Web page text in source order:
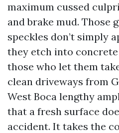
maximum cussed
and brake mud. Those
speckles don’t simply
they etch into
those who let them
clean driveways from
West Boca lengthy
that a fresh surface
accident. It takes the